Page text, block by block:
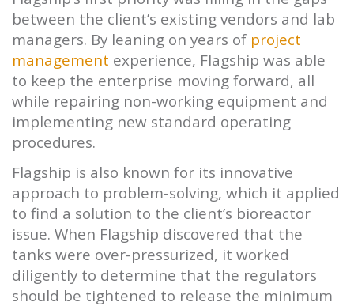
between the client’s existing vendors and lab
managers. By leaning on years of project
management experience, Flagship was able
to keep the enterprise moving forward, all
while repairing non-working equipment and
implementing new standard operating
procedures.
Flagship is also known for its innovative
approach to problem-solving, which it applied
to find a solution to the client’s bioreactor
issue. When Flagship discovered that the
tanks were over-pressurized, it worked
diligently to determine that the regulators
should be tightened to release the minimum